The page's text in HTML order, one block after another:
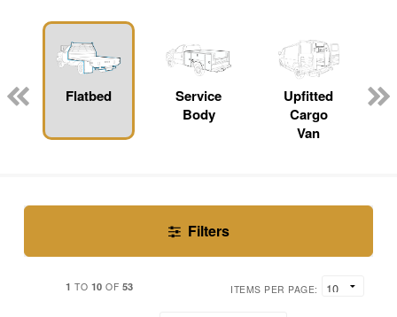
Flatbed
Service
Body
Upfitted
Cargo
Van
Filters
1 TO 10 OF 53 ITEMS PER PAGE: